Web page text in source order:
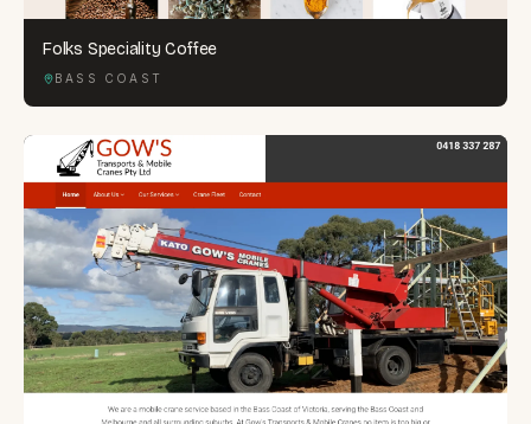
Folks Speciality Coffee
BASS COAST